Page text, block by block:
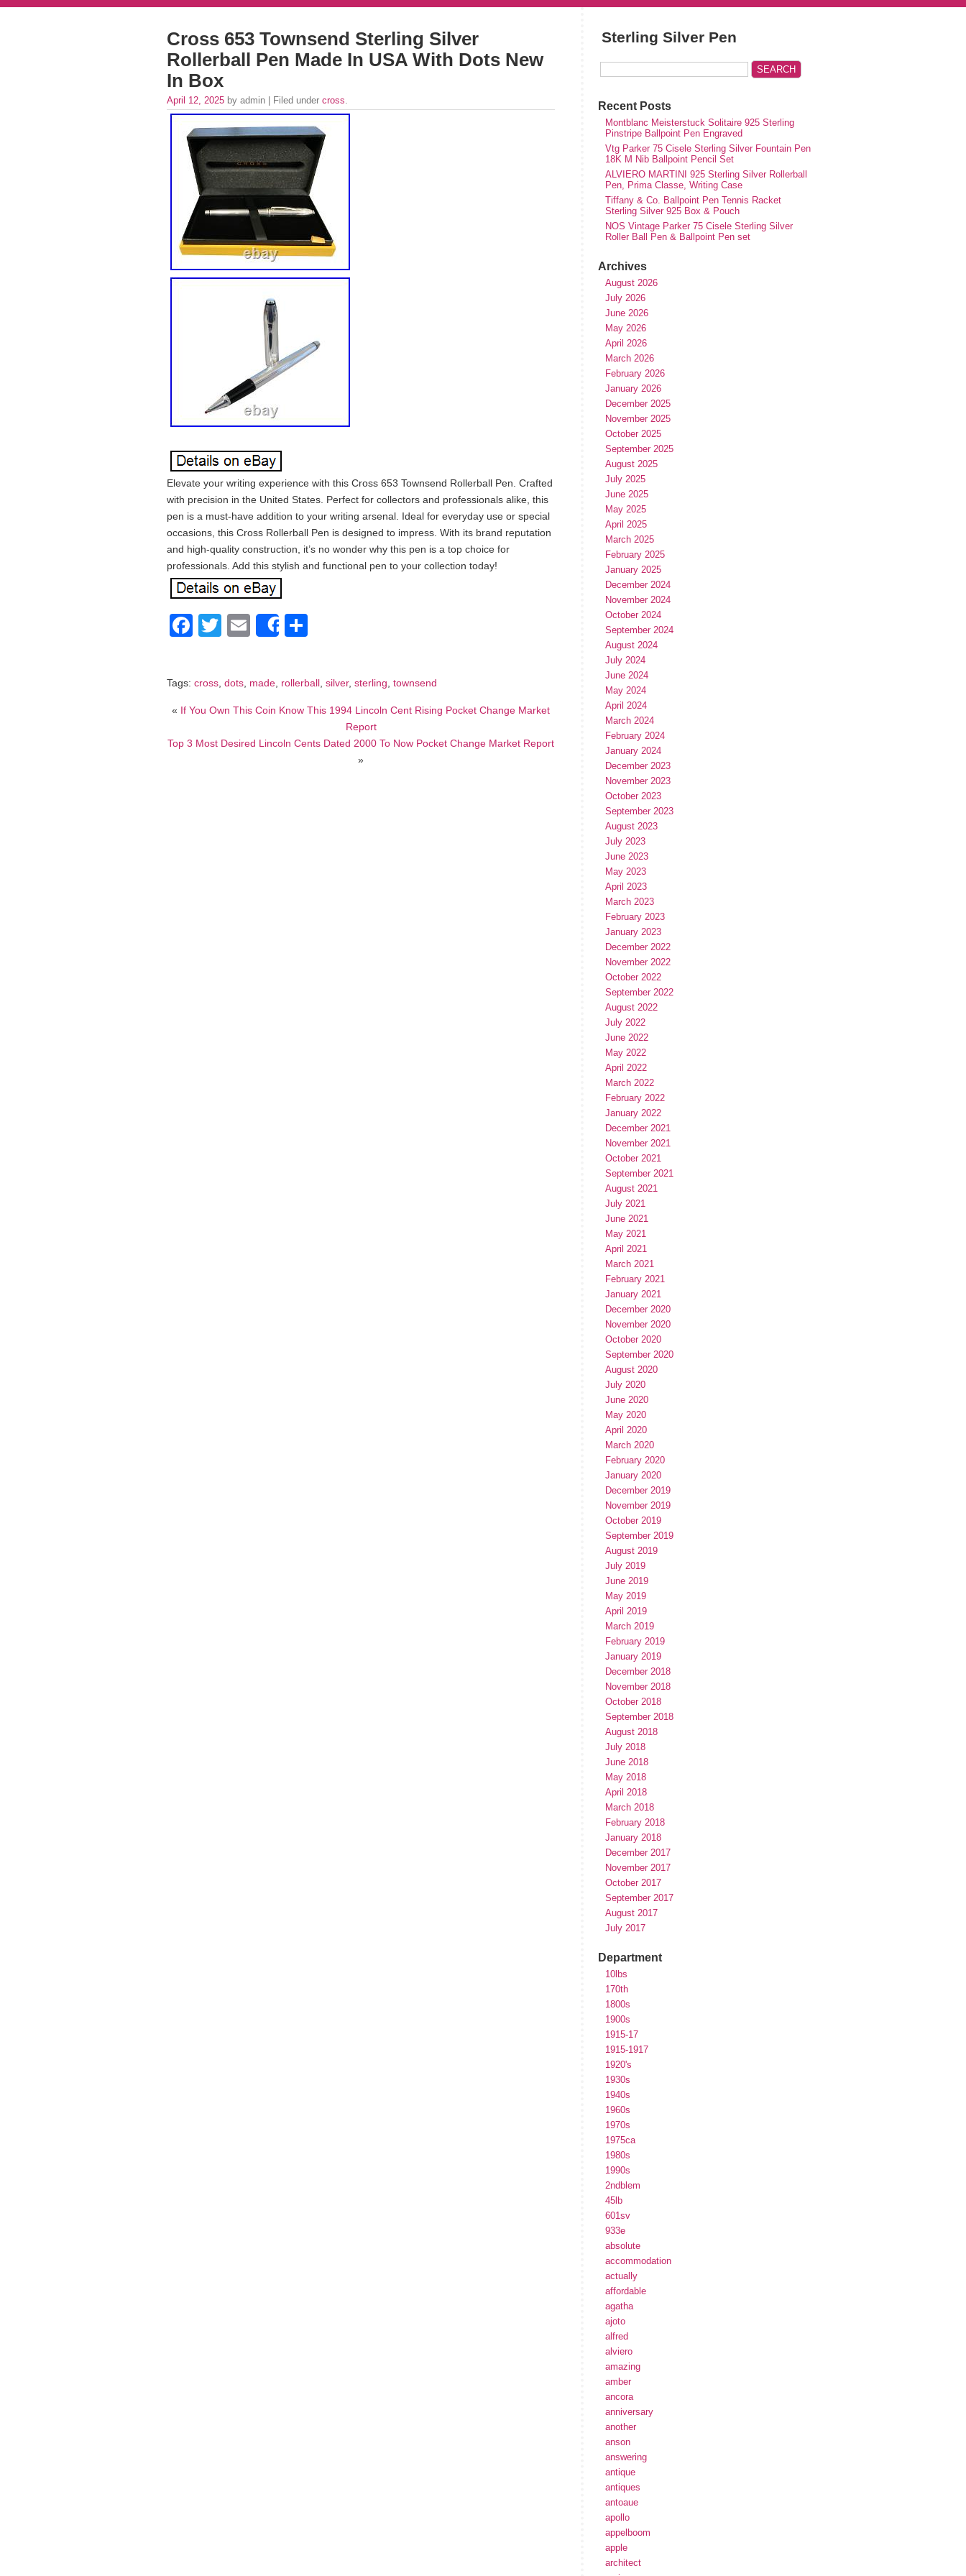
Cross 653 Townsend Sterling Silver
Rollerball Pen Made In USA With Dots New
In Box
April 12, 2025 by admin | Filed under cross.
Elevate your writing experience with this Cross 653 Townsend Rollerball Pen. Crafted
with precision in the United States. Perfect for collectors and professionals alike, this
pen is a must-have addition to your writing arsenal. Ideal for everyday use or special
occasions, this Cross Rollerball Pen is designed to impress. With its brand reputation
and high-quality construction, it’s no wonder why this pen is a top choice for
professionals. Add this stylish and functional pen to your collection today!
Facebook
TwitterEmailShare
Tags: cross, dots, made, rollerball, silver, sterling, townsend
« If You Own This Coin Know This 1994 Lincoln Cent Rising Pocket Change Market
Report
Top 3 Most Desired Lincoln Cents Dated 2000 To Now Pocket Change Market Report
»
Sterling Silver Pen
Recent Posts
Montblanc Meisterstuck Solitaire 925 Sterling
Pinstripe Ballpoint Pen Engraved
Vtg Parker 75 Cisele Sterling Silver Fountain Pen
18K M Nib Ballpoint Pencil Set
ALVIERO MARTINI 925 Sterling Silver Rollerball
Pen, Prima Classe, Writing Case
Tiffany & Co. Ballpoint Pen Tennis Racket
Sterling Silver 925 Box & Pouch
NOS Vintage Parker 75 Cisele Sterling Silver
Roller Ball Pen & Ballpoint Pen set
Archives
August 2026
July 2026
June 2026
May 2026
April 2026
March 2026
February 2026
January 2026
December 2025
November 2025
October 2025
September 2025
August 2025
July 2025
June 2025
May 2025
April 2025
March 2025
February 2025
January 2025
December 2024
November 2024
October 2024
September 2024
August 2024
July 2024
June 2024
May 2024
April 2024
March 2024
February 2024
January 2024
December 2023
November 2023
October 2023
September 2023
August 2023
July 2023
June 2023
May 2023
April 2023
March 2023
February 2023
January 2023
December 2022
November 2022
October 2022
September 2022
August 2022
July 2022
June 2022
May 2022
April 2022
March 2022
February 2022
January 2022
December 2021
November 2021
October 2021
September 2021
August 2021
July 2021
June 2021
May 2021
April 2021
March 2021
February 2021
January 2021
December 2020
November 2020
October 2020
September 2020
August 2020
July 2020
June 2020
May 2020
April 2020
March 2020
February 2020
January 2020
December 2019
November 2019
October 2019
September 2019
August 2019
July 2019
June 2019
May 2019
April 2019
March 2019
February 2019
January 2019
December 2018
November 2018
October 2018
September 2018
August 2018
July 2018
June 2018
May 2018
April 2018
March 2018
February 2018
January 2018
December 2017
November 2017
October 2017
September 2017
August 2017
July 2017
Department
10lbs
170th
1800s
1900s
1915-17
1915-1917
1920's
1930s
1940s
1960s
1970s
1975ca
1980s
1990s
2ndblem
45lb
601sv
933e
absolute
accommodation
actually
affordable
agatha
ajoto
alfred
alviero
amazing
amber
ancora
anniversary
another
anson
answering
antique
antiques
antoaue
apollo
appelboom
apple
architect